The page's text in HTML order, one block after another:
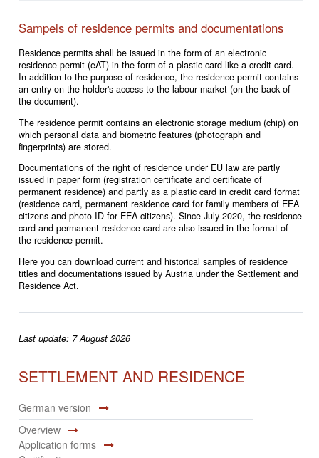
Sampels of residence permits and documentations
Residence permits shall be issued in the form of an electronic
residence permit (eAT) in the form of a plastic card like a credit card.
In addition to the purpose of residence, the residence permit contains
an entry on the holder's access to the labour market (on the back of
the document).
The residence permit contains an electronic storage medium (chip) on
which personal data and biometric features (photograph and
fingerprints) are stored.
Documentations of the right of residence under EU law are partly
issued in paper form (registration certificate and certificate of
permanent residence) and partly as a plastic card in credit card format
(residence card, permanent residence card for family members of EEA
citizens and photo ID for EEA citizens). Since July 2020, the residence
card and permanent residence card are also issued in the format of
the residence permit.
Hereyou can download current and historical samples of residence
titles and documentations issued by Austria under the Settlement and
Residence Act.
Last update: 7 August 2026
SETTLEMENT AND RESIDENCE
German version
Overview
Application forms